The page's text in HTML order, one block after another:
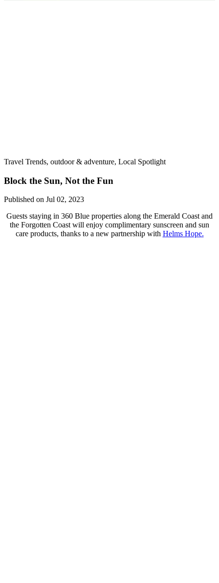
Travel Trends, outdoor & adventure, Local Spotlight
Block the Sun, Not the Fun
Published on Jul 02, 2023
Guests staying in 360 Blue properties along the Emerald Coast and
the Forgotten Coast will enjoy complimentary sunscreen and sun
care products, thanks to a new partnership with Helms Hope.